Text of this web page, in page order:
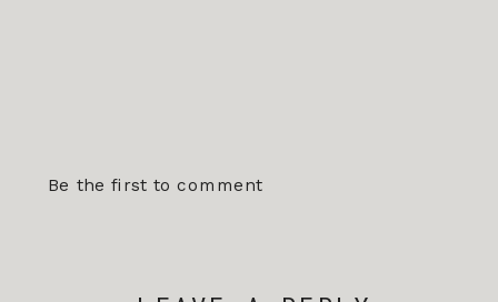
Be the first to comment